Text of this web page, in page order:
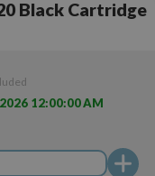
Black Cartridge
12:00:00 AM